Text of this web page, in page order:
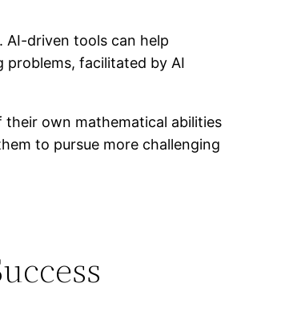
AI-driven tools can help
problems, facilitated by AI
own mathematical abilities
to pursue more challenging